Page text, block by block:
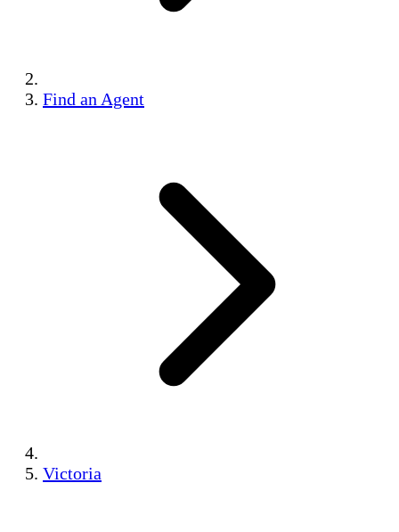
Find an Agent
Victoria